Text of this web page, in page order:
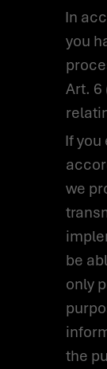
In accordance with Art. 21 (1) GDPR,
you
Art. 6
If you exercise your rights in
we
be
only
the